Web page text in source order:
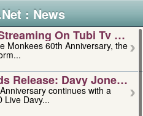
: News
On Tubi Tv –
Monkees 60th Anniversary, the
Release: Davy Jones –
continues with a
Live Davy...